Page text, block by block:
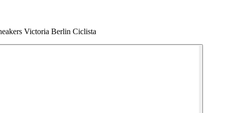
Victoria Berlin Ciclista